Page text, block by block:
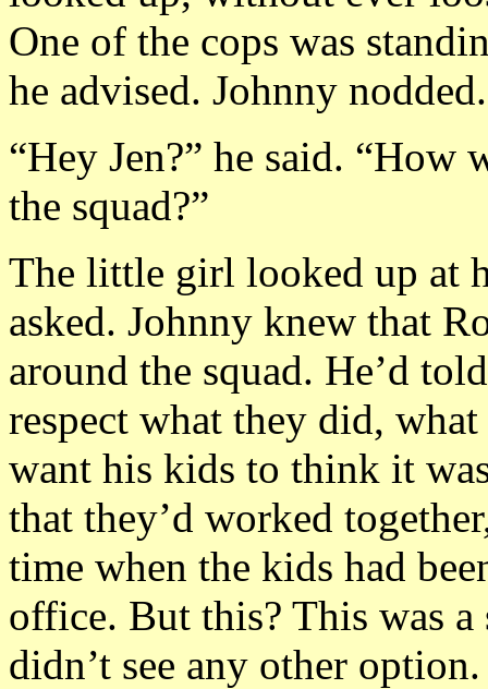
One of the cops was
he advised. Johnny nodded.
“Hey Jen?” he said.
the squad?”
The little girl looked up at
asked. Johnny knew that
around the squad. He’d
respect what they did,
want his kids to think it
that they’d worked
time when the kids had
office. But this? This was
didn’t see any other option.